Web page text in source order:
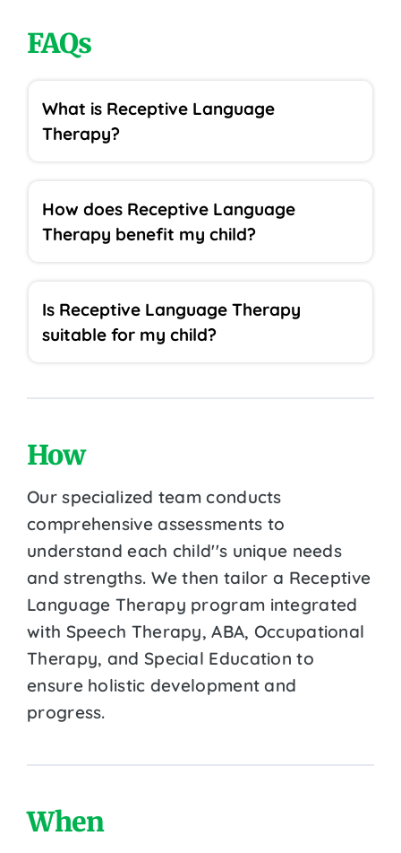
FAQs
What is Receptive Language
Therapy?
How does Receptive Language
Therapy benefit my child?
Is Receptive Language Therapy
suitable for my child?
How
Our specialized team conducts
comprehensive assessments to
understand each child''s unique needs
and strengths. We then tailor a Receptive
Language Therapy program integrated
with Speech Therapy, ABA, Occupational
Therapy, and Special Education to
ensure holistic development and
progress.
When